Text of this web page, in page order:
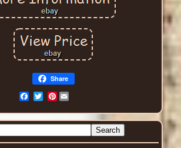
Share
Pinterest